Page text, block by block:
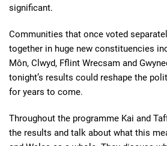
significant.
Communities that once voted
together in huge new constituencies
Môn, Clwyd, Fflint Wrecsam and
tonight’s results could reshape the
for years to come.
Throughout the programme Kai and
the results and talk about what this